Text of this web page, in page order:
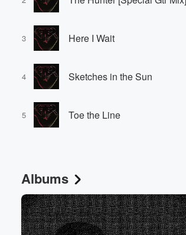
3 Here I Wait
4 Sketches in the Sun
5 Toe the Line
Albums